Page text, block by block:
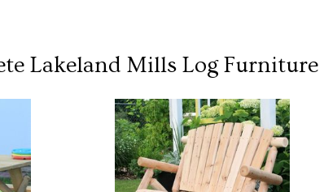
Lakeland Mills Log Furniture